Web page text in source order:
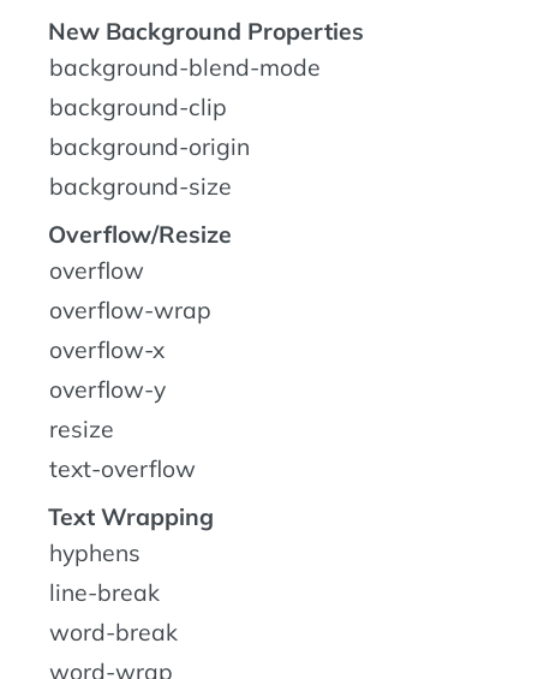
New Background Properties
background-blend-mode
background-clip
background-origin
background-size
Overflow/Resize
overflow
overflow-wrap
overflow-x
overflow-y
resize
text-overflow
Text Wrapping
hyphens
line-break
word-break
word-wrap